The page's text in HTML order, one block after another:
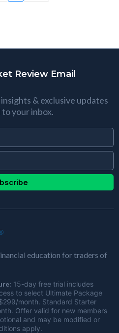
Review Email
& exclusive updates
your inbox.
education for traders of
15-day free trial includes
to select Ultimate Package
month. Standard Starter
Offer valid for new members
and may be modified or
apply.